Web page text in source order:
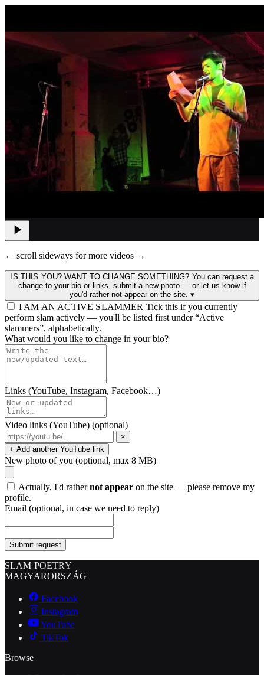
← scroll sideways for more videos →
IS THIS YOU? WANT TO CHANGE SOMETHING? You can request a
change to your bio or links, submit a new photo — or let us know if
you'd rather not appear on the site. ▾
I AM AN ACTIVE SLAMMER Tick this if you currently
perform slam actively — you'll be listed first under “Active
slammers”, alphabetically.
What would you like to change in your bio?
Links (YouTube, Instagram, Facebook…)
Video links (YouTube) (optional)
×
+ Add another YouTube link
New photo of you (optional, max 8 MB)
Actually, I'd rathernot appear on the site — please remove my
profile.
Email (optional, in case we need to reply)
Submit request
SLAM POETRY
MAGYARORSZÁG
Facebook
Instagram
YouTube
TikTok
Browse